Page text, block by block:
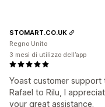
Yoast customer support
Rafael to Rilu, I
your great assistance.
STOMART.CO.UK
Regno Unito
3 mesi di utilizzo dell’app